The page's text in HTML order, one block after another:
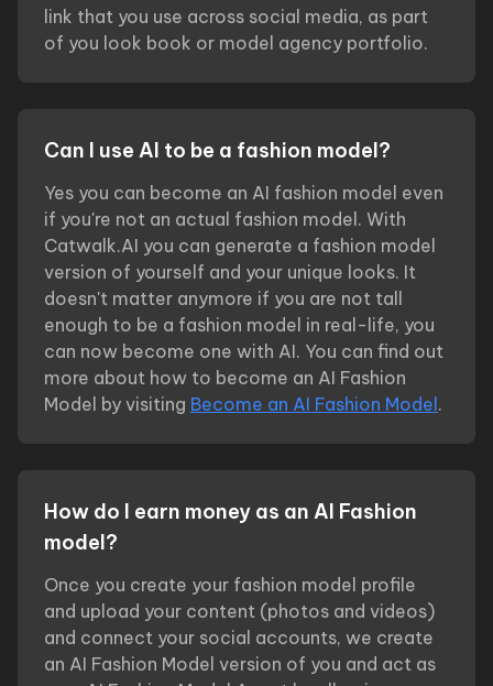
link that you use across social media, as part
of you look book or model agency portfolio.
Can I use AI to be a fashion model?
Yes you can become an AI fashion model even
if you're not an actual fashion model. With
Catwalk.AI you can generate a fashion model
version of yourself and your unique looks. It
doesn't matter anymore if you are not tall
enough to be a fashion model in real-life, you
can now become one with AI. You can find out
more about how to become an AI Fashion
Model by visiting Become an AI Fashion Model .
How do I earn money as an AI Fashion
model?
Once you create your fashion model profile
and upload your content (photos and videos)
and connect your social accounts, we create
an AI Fashion Model version of you and act as